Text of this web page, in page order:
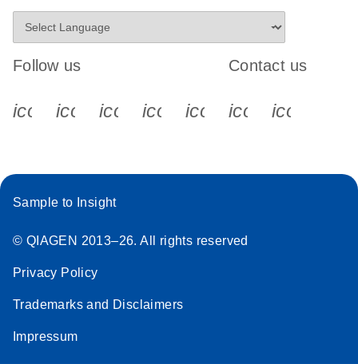
Follow us
icon_0340_cc_gen_x-s
icon_0066_linkedin-s
icon_0064_facebook-s
icon_0065_instagram-s
Contact us
Sample to Insight
© QIAGEN 2013–26. All rights reserved
Privacy Policy
Trademarks and Disclaimers
Impressum